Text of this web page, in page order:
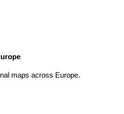
maps across Europe.